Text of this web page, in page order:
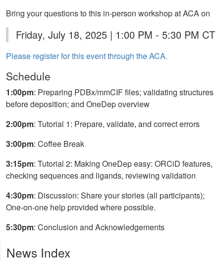
Bring your questions to this in-person workshop at ACA on
Friday, July 18, 2025 | 1:00 PM - 5:30 PM CT
Please register for this event through the ACA.
Schedule
1:00pm: Preparing PDBx/mmCIF files; validating structures
before deposition; and OneDep overview
2:00pm: Tutorial 1: Prepare, validate, and correct errors
3:00pm: Coffee Break
3:15pm: Tutorial 2: Making OneDep easy: ORCiD features,
checking sequences and ligands, reviewing validation
4:30pm: Discussion: Share your stories (all participants);
One-on-one help provided where possible.
5:30pm: Conclusion and Acknowledgements
News Index